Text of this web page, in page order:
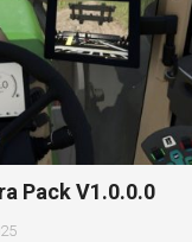
Pack V1.0.0.0